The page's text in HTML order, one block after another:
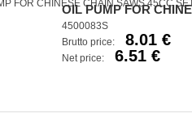
OIL PUMP FOR
4500083S
Brutto price:
8.01 €
Net price: 6.51 €